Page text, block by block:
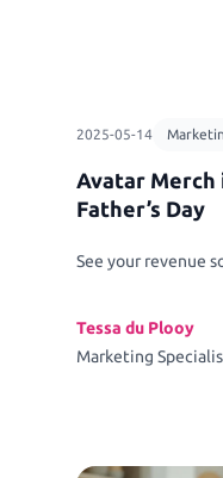
2025-05-14
Avatar Merch
Father’s Day
See your revenue
Tessa du Plooy
Marketing